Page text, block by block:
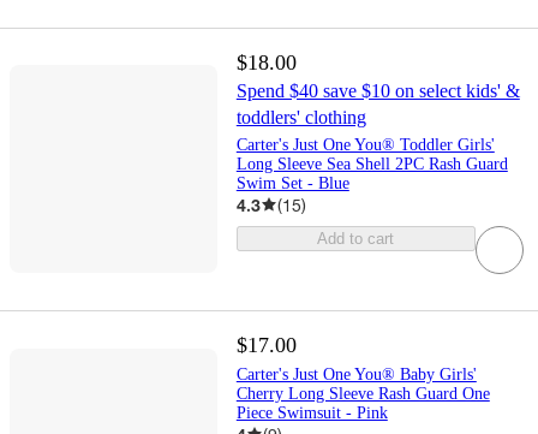
$18.00
Spend $40 save $10 on select kids' &
toddlers' clothing
Carter's Just One You® Toddler Girls'
Long Sleeve Sea Shell 2PC Rash Guard
Swim Set - Blue
4.3 (15)
Add to cart
$17.00
Carter's Just One You® Baby Girls'
Cherry Long Sleeve Rash Guard One
Piece Swimsuit - Pink